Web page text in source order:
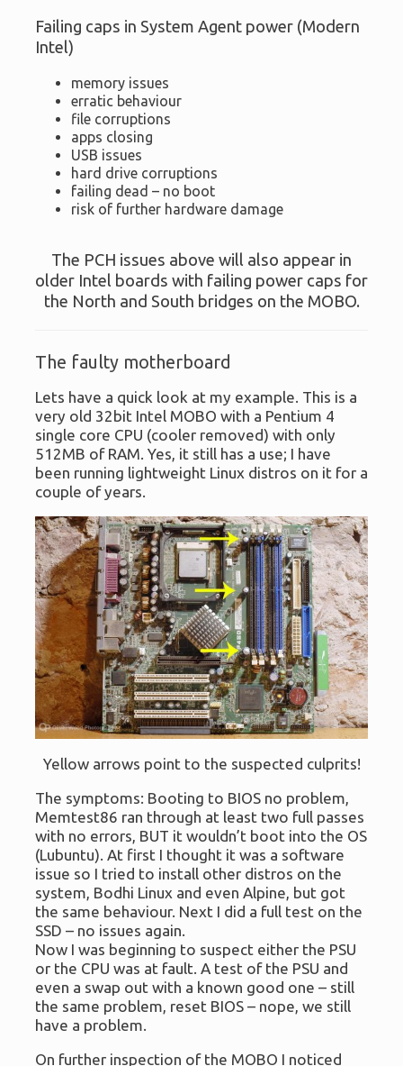
Failing caps in System Agent power (Modern
Intel)
memory issues
erratic behaviour
file corruptions
apps closing
USB issues
hard drive corruptions
failing dead – no boot
risk of further hardware damage
The PCH issues above will also appear in
older Intel boards with failing power caps for
the North and South bridges on the MOBO.
The faulty motherboard
Lets have a quick look at my example. This is a
very old 32bit Intel MOBO with a Pentium 4
single core CPU (cooler removed) with only
512MB of RAM. Yes, it still has a use; I have
been running lightweight Linux distros on it for a
couple of years.
Yellow arrows point to the suspected culprits!
The symptoms: Booting to BIOS no problem,
Memtest86 ran through at least two full passes
with no errors, BUT it wouldn’t boot into the OS
(Lubuntu). At first I thought it was a software
issue so I tried to install other distros on the
system, Bodhi Linux and even Alpine, but got
the same behaviour. Next I did a full test on the
SSD – no issues again.
Now I was beginning to suspect either the PSU
or the CPU was at fault. A test of the PSU and
even a swap out with a known good one – still
the same problem, reset BIOS – nope, we still
have a problem.
On further inspection of the MOBO I noticed